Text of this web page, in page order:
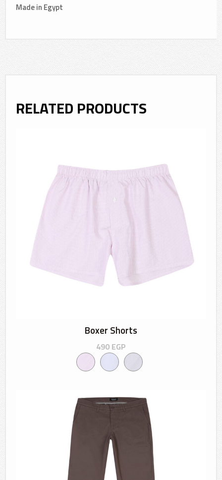
Made in Egypt
RELATED PRODUCTS
Boxer Shorts
490 EGP